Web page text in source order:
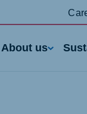
About us